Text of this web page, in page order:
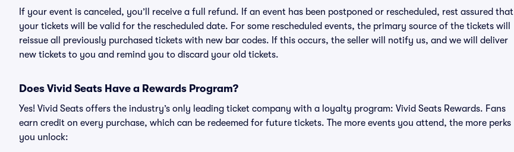
If your event is canceled, you’ll receive a full refund. If an event has been postponed or rescheduled, rest assured that
your tickets will be valid for the rescheduled date. For some rescheduled events, the primary source of the tickets will
reissue all previously purchased tickets with new bar codes. If this occurs, the seller will notify us, and we will deliver
new tickets to you and remind you to discard your old tickets.
Does Vivid Seats Have a Rewards Program?
Yes! Vivid Seats offers the industry’s only leading ticket company with a loyalty program: Vivid Seats Rewards. Fans
earn credit on every purchase, which can be redeemed for future tickets. The more events you attend, the more perks
you unlock: